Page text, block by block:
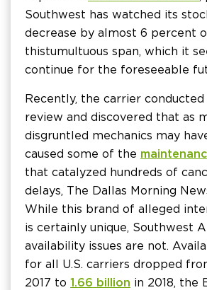
Southwest has watched its
decrease by almost 6 percent
this tumultuous span, which it
continue for the foreseeable
Recently, the carrier
review and discovered that as
disgruntled mechanics may
caused some of the
that catalyzed hundreds of
delays, The Dallas Morning
While this brand of alleged
is certainly unique, Southwest
availability issues are not.
for all U.S. carriers dropped
2017 to 1.66 billion in 2018, the